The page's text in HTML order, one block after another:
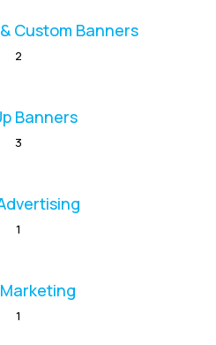
Custom Banners
2
Banners
3
1
1